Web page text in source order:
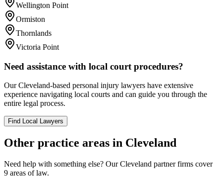
Wellington Point
Ormiston
Thornlands
Victoria Point
Need assistance with local court procedures?
OurCleveland-based personal injury lawyers have extensive
experience navigating local courts and can guide you through the
entire legal process.
Find Local Lawyers
Other practice areas in Cleveland
Need help with something else? OurCleveland partner firms cover
9 areas of law.